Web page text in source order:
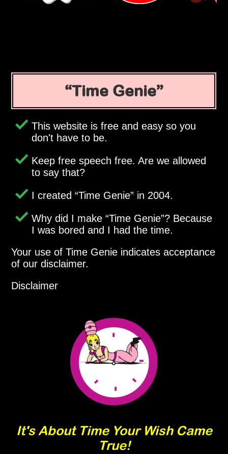
Time Genie
This website is free and easy so you
don't have to be.
Keep free speech free. Are we allowed
to say that?
I created Time Genie in 2004.
Why did I make Time Genie ? Because
I was bored and I had the time.
Your use of Time Genie indicates acceptance
of our disclaimer.
Disclaimer
It's About Time Your Wish Came
True!